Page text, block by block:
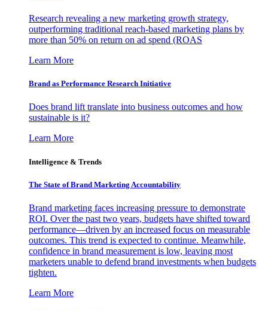
Research revealing a new marketing growth strategy,
outperforming traditional reach-based marketing plans by
more than 50% on return on ad spend (ROAS
Learn More
Brand as Performance Research Initiative
Does brand lift translate into business outcomes and how
sustainable is it?
Learn More
Intelligence & Trends
The State of Brand Marketing Accountability
Brand marketing faces increasing pressure to demonstrate
ROI. Over the past two years, budgets have shifted toward
performance—driven by an increased focus on measurable
outcomes. This trend is expected to continue. Meanwhile,
confidence in brand measurement is low, leaving most
marketers unable to defend brand investments when budgets
tighten.
Learn More